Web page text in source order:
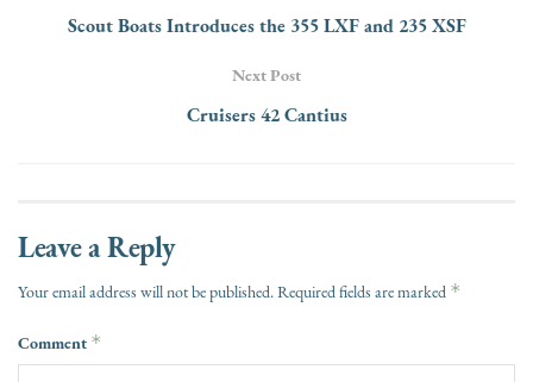
Scout Boats Introduces the 355 LXF and 235 XSF
Next Post
Cruisers 42 Cantius
Leave a Reply
Your email address will not be published.Required fields are marked *
Comment *